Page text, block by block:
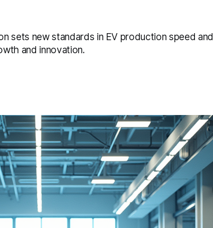
sets new standards in EV production speed and
and innovation.